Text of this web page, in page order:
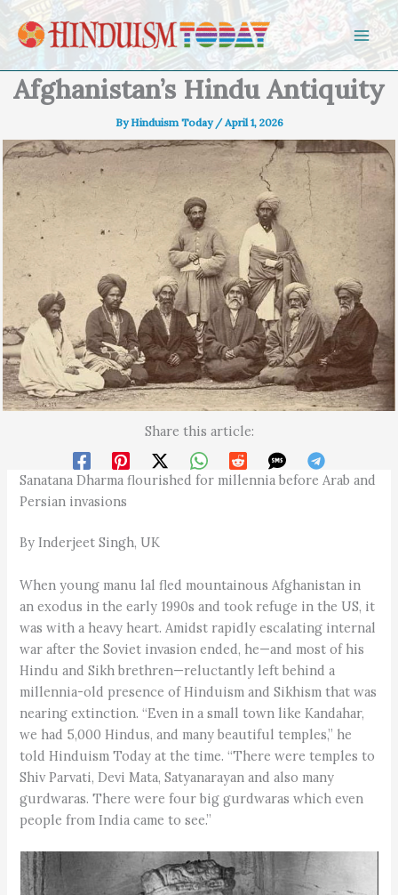
Skip to content
Afghanistan’s Hindu Antiquity
ByHinduism Today /April 1, 2026
Share this article:
Sanatana Dharma flourished for millennia before Arab and
Persian invasions
By Inderjeet Singh, UK
When young manu lal fled mountainous Afghanistan in
an exodus in the early 1990s and took refuge in the US, it
was with a heavy heart. Amidst rapidly escalating internal
war after the Soviet invasion ended, he—and most of his
Hindu and Sikh brethren—reluctantly left behind a
millennia-old presence of Hinduism and Sikhism that was
nearing extinction. “Even in a small town like Kandahar,
we had 5,000 Hindus, and many beautiful temples,” he
told Hinduism Today at the time. “There were temples to
Shiv Parvati, Devi Mata, Satyanarayan and also many
gurdwaras. There were four big gurdwaras which even
people from India came to see.”